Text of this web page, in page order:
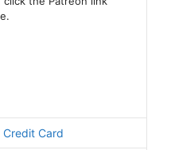
Credit Card